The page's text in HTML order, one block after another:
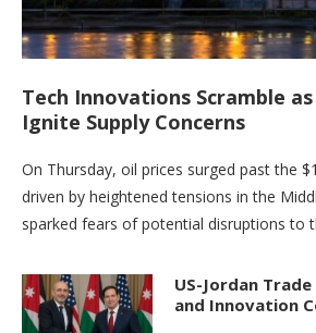
Tech Innovations Scramble as
Ignite Supply Concerns
On Thursday, oil prices surged past the
driven by heightened tensions in the
sparked fears of potential disruptions to
US-Jordan
and Innovation